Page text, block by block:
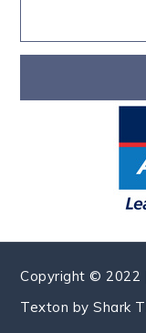
Copyright © 2022
Texton byShark